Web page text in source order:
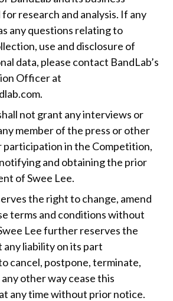
research and analysis. If any
any questions relating to
use and disclosure of
data, please contact BandLab’s
Officer at
not grant any interviews or
member of the press or other
participation in the Competition,
and obtaining the prior
of Swee Lee.
the right to change, amend
terms and conditions without
Lee further reserves the
liability on its part
cancel, postpone, terminate,
other way cease this
any time without prior notice.